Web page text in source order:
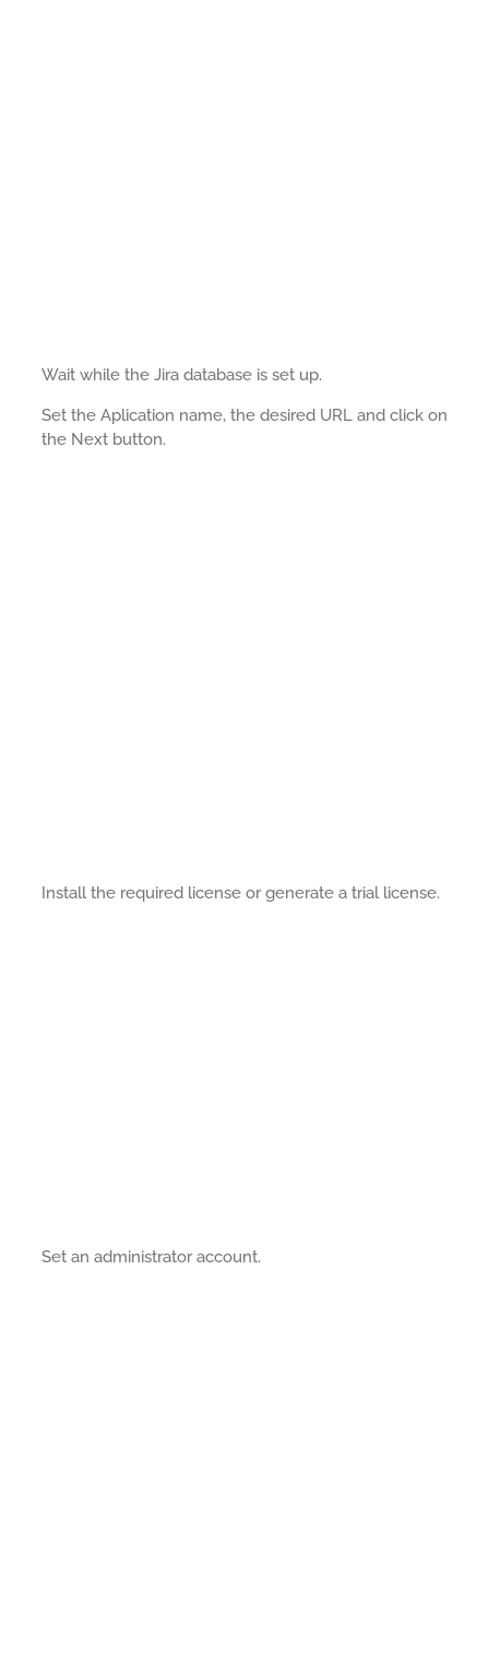
Wait while the Jira database is set up.
Set the Aplication name, the desired URL and click on
the Next button.
Install the required license or generate a trial license.
Set an administrator account.